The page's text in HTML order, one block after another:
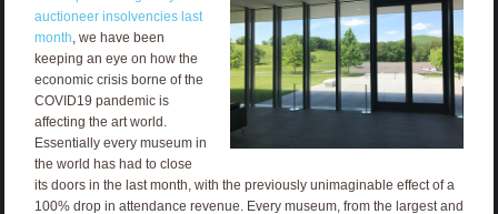
auctioneer insolvencies last
month, we have been
keeping an eye on how the
economic crisis borne of the
COVID19 pandemic is
affecting the art world.
Essentially every museum in
the world has had to close
its doors in the last month, with the previously unimaginable effect of a
100% drop in attendance revenue. Every museum, from the largest and